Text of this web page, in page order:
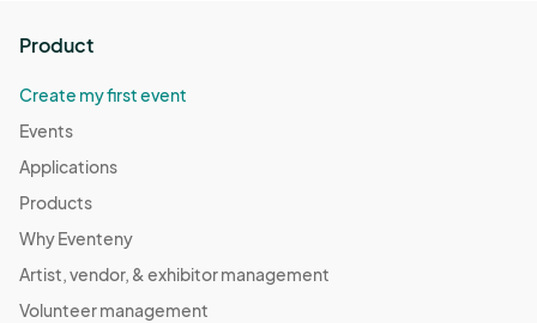
Product
Create my first event
Events
Applications
Products
Why Eventeny
Artist, vendor, & exhibitor management
Volunteer management